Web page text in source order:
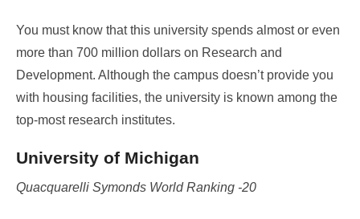
You must know that this university spends almost or even
more than 700 million dollars on Research and
Development. Although the campus doesn’t provide you
with housing facilities, the university is known among the
top-most research institutes.
University of Michigan
Quacquarelli Symonds World Ranking -20